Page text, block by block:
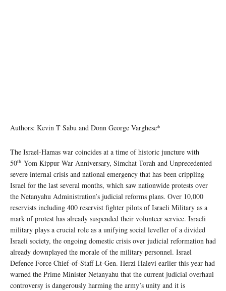
Authors: Kevin T Sabu and Donn George Varghese*
The Israel-Hamas war coincides at a time of historic juncture with
50th Yom Kippur War Anniversary, Simchat Torah and Unprecedented
severe internal crisis and national emergency that has been crippling
Israel for the last several months, which saw nationwide protests over
the Netanyahu Administration’s judicial reforms plans. Over 10,000
reservists including 400 reservist fighter pilots of Israeli Military as a
mark of protest has already suspended their volunteer service. Israeli
military plays a crucial role as a unifying social leveller of a divided
Israeli society, the ongoing domestic crisis over judicial reformation had
already downplayed the morale of the military personnel. Israel
Defence Force Chief-of-Staff Lt-Gen. Herzi Halevi earlier this year had
warned the Prime Minister Netanyahu that the current judicial overhaul
controversy is dangerously harming the army’s unity and it is